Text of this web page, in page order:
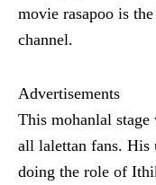
movie rasapoo is
channel.
Advertisements
This mohanlal
all lalettan fans. His
doing the role of